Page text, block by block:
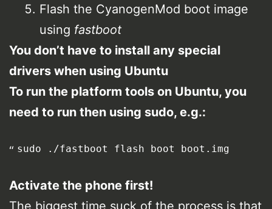
Flash the CyanogenMod boot image
using fastboot
You don’t have to install any special
drivers when using Ubuntu
To run the platform tools on Ubuntu, you
need to run then using sudo, e.g.:
sudo ./fastboot flash boot boot.img
Activate the phone first!
The biggest time suck of the process is that